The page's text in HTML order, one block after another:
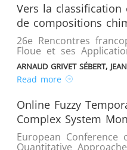
Vers la
de compositions
26e Rencontres
Floue et ses
ARNAUD GRIVET SÉBERT,
Read more
Online Fuzzy
Complex System
European Conference
Quantitative